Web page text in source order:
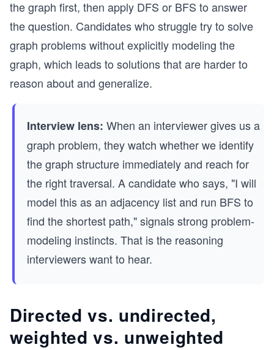
the graph first, then apply DFS or BFS to answer
the question. Candidates who struggle try to solve
graph problems without explicitly modeling the
graph, which leads to solutions that are harder to
reason about and generalize.
Interview lens: When an interviewer gives us a
graph problem, they watch whether we identify
the graph structure immediately and reach for
the right traversal. A candidate who says, "I will
model this as an adjacency list and run BFS to
find the shortest path," signals strong problem-
modeling instincts. That is the reasoning
interviewers want to hear.
Directed vs. undirected,
weighted vs. unweighted